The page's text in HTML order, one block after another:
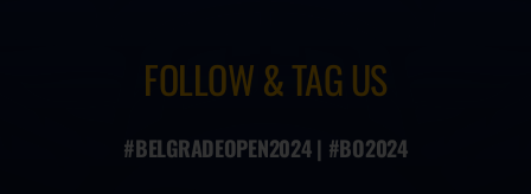
FOLLOW & TAG US
#BELGRADEOPEN2024 | #BO2024